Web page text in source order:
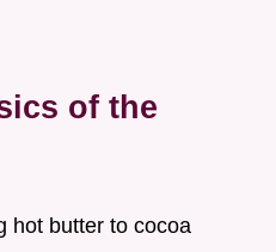
of the
hot butter to cocoa